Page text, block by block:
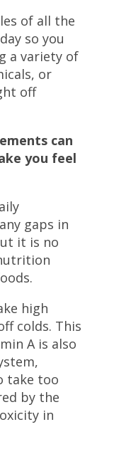
of all the
so you
a variety of
or
off
can
you feel
gaps in
it is no
high
colds. This
A is also
take too
by the
in